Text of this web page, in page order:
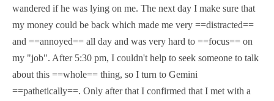
wandered if he was lying on me. The next day I make sure that
my money could be back which made me very ==distracted==
and ==annoyed== all day and was very hard to ==focus== on
my "job". After 5:30 pm, I couldn't help to seek someone to talk
about this ==whole== thing, so I turn to Gemini
==pathetically==. Only after that I confirmed that I met with a